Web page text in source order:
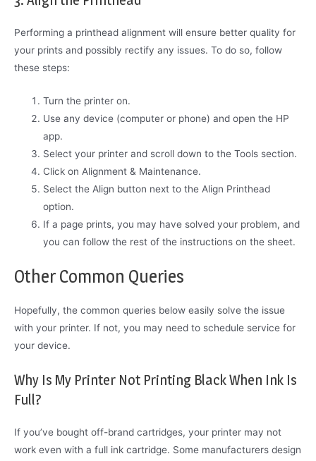
Performing a printhead alignment will ensure better quality for
your prints and possibly rectify any issues. To do so, follow
these steps:
Turn the printer on.
Use any device (computer or phone) and open the HP
app.
Select your printer and scroll down to the Tools section.
Click on Alignment & Maintenance.
Select the Align button next to the Align Printhead
option.
If a page prints, you may have solved your problem, and
you can follow the rest of the instructions on the sheet.
Other Common Queries
Hopefully, the common queries below easily solve the issue
with your printer. If not, you may need to schedule service for
your device.
Why Is My Printer Not Printing Black When Ink Is
Full?
If you’ve bought off-brand cartridges, your printer may not
work even with a full ink cartridge. Some manufacturers design